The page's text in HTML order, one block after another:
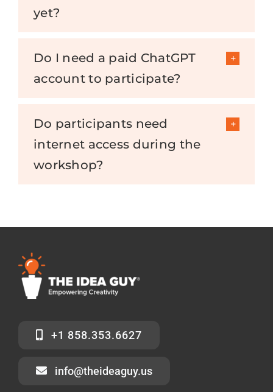
yet?
Do I need a paid ChatGPT
account to participate?
Do participants need
internet access during the
workshop?
+1 858.353.6627
info@theideaguy.us